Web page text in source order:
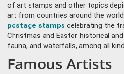
of art stamps and other topics
art from countries around the world.
postage stamps celebrating the
Christmas and Easter, historical
fauna, and waterfalls, among all
Famous Artists